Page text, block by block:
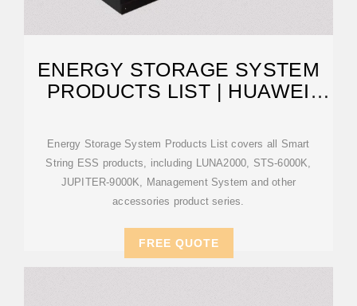
ENERGY STORAGE SYSTEM
PRODUCTS LIST | HUAWEI
Energy Storage System Products List covers all Smart
String ESS products, including LUNA2000, STS-6000K,
JUPITER-9000K, Management System and other
accessories product series.
FREE QUOTE